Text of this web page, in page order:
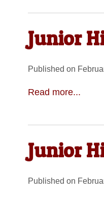
Junior
Published on
Read more...
Junior
Published on